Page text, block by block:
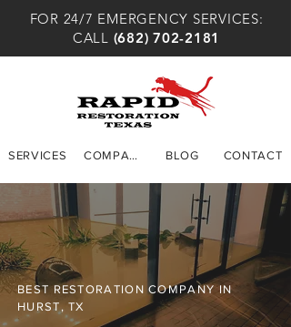
SERVICES COMPANY BLOG CONTACT
FOR 24/7 EMERGENCY SERVICES:
CALL (682) 702-2181
BEST RESTORATION COMPANY IN
HURST, TX